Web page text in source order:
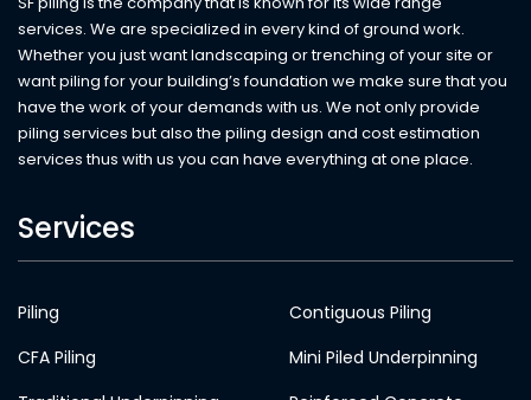
services. We are specialized in every kind of ground work.
Whether you just want landscaping or trenching of your site or
want piling for your building’s foundation we make sure that you
have the work of your demands with us. We not only provide
piling services but also the piling design and cost estimation
services thus with us you can have everything at one place.
Services
Piling
Contiguous Piling
CFA Piling
Mini Piled Underpinning